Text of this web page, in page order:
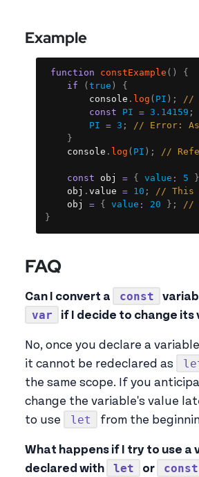
Example
function constExample ( )
{
if
( true )
{
		console
. log ( PI ) ;
//
const
PI = 3.14159 ;
PI = 3 ;
// Error:
}
	console
. log ( PI ) ; //
const obj = { value : 5 }
	obj
. value = 10 ;
// This
	obj
= { value : 20 } ;
//
}
FAQ
Can I convert a const
var if I decide to change its
No, once you declare a
it cannot be redeclared as
the same scope. If you
change the variable's value
to use
let from the
What happens if I try to use a
declared with
let or const